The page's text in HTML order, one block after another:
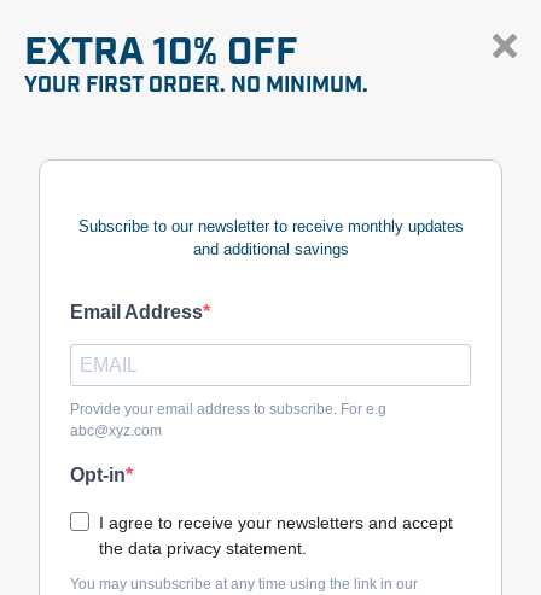
EXTRA 10% OFF
YOUR FIRST ORDER. NO MINIMUM.
Subscribe to our newsletter to receive monthly updates
and additional savings
Email Address
Provide your email address to subscribe. For e.g
abc@xyz.com
Opt-in
I agree to receive your newsletters and accept
the data privacy statement.
You may unsubscribe at any time using the link in our